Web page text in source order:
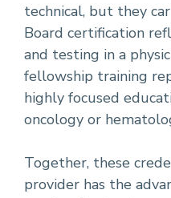
technical, but they
Board certification
and testing in a
fellowship training
highly focused
oncology or
Together, these
provider has the